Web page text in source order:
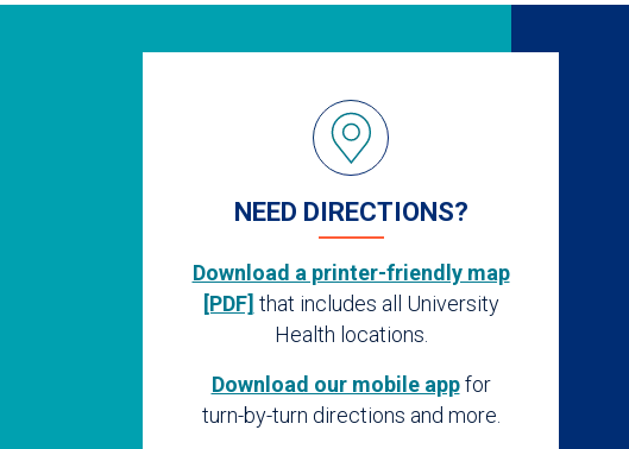
NEED DIRECTIONS?
Download a printer-friendly map
[PDF] that includes all University
Health locations.
Download our mobile appfor
turn-by-turn directions and more.